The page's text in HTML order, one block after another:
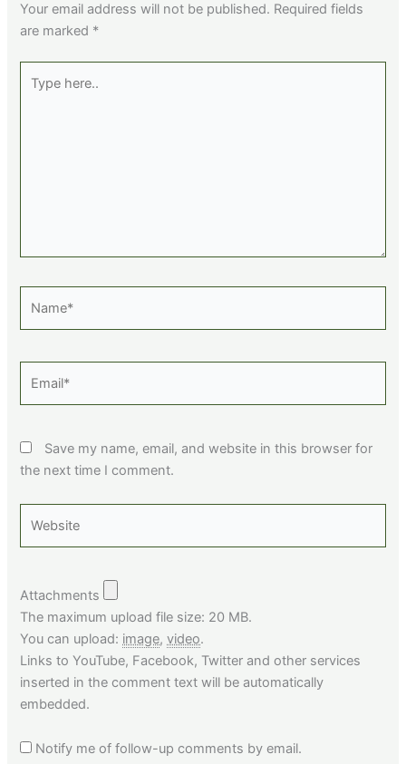
Your email address will not be published. Required fields
are marked *
here..
Save my name, email, and website in this browser for
the next time I comment.
Attachments
The maximum upload file size: 20 MB.
You can upload: image,video.
Links to YouTube, Facebook, Twitter and other services
inserted in the comment text will be automatically
embedded.
Notify me of follow-up comments by email.